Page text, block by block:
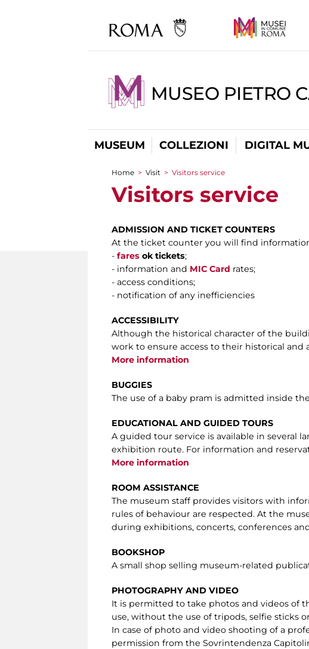
MUSEO PIETRO
MUSEUM COLLEZIONI DIGITAL
You are here
Home > Visit > Visitors service
Visitors service
ADMISSION AND TICKET COUNTERS
At the ticket counter you will find
- fares ok tickets;
- information and MIC Card rates;
- access conditions;
- notification of any inefficiencies
ACCESSIBILITY
Although the historical character of the
work to ensure access to their historical
More information
BUGGIES
The use of a baby pram is admitted inside
EDUCATIONAL AND GUIDED TOURS
A guided tour service is available in several
exhibition route. For information and
More information
ROOM ASSISTANCE
The museum staff provides visitors with
rules of behaviour are respected. At the
during exhibitions, concerts, conferences
BOOKSHOP
A small shop selling museum-related
PHOTOGRAPHY AND VIDEO
It is permitted to take photos and videos of
use, without the use of tripods, selfie sticks
In case of photo and video shooting of a
permission from the Sovrintendenza